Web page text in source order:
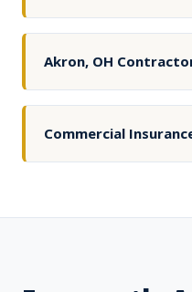
Akron, OH
Commercial